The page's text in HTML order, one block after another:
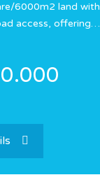
6000m2 land with
access, offering…